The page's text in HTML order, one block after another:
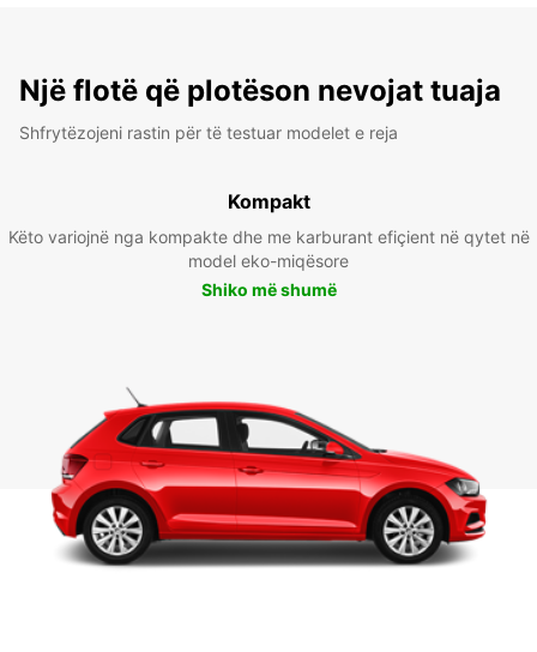
Një flotë që plotëson nevojat tuaja
Shfrytëzojeni rastin për të testuar modelet e reja
Kompakt
Këto variojnë nga kompakte dhe me karburant efiçient në qytet në
model eko-miqësore
Shiko më shumë